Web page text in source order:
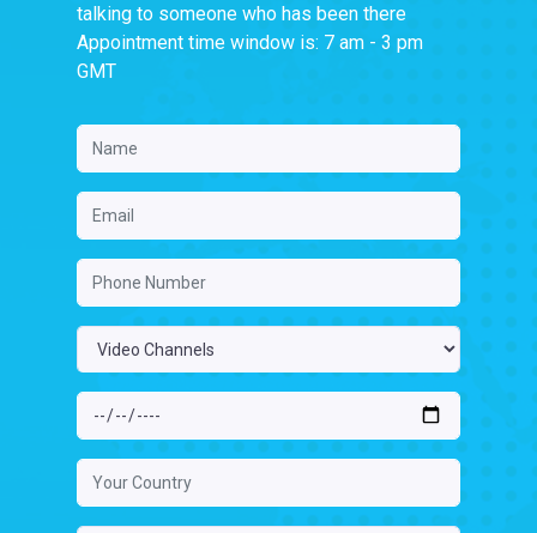
talking to someone who has been there
Appointment time window is: 7 am - 3 pm
GMT